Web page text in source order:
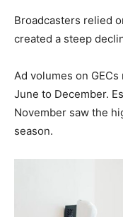
Broadcasters relied
created a steep
Ad volumes on
June to December.
November saw the
season.